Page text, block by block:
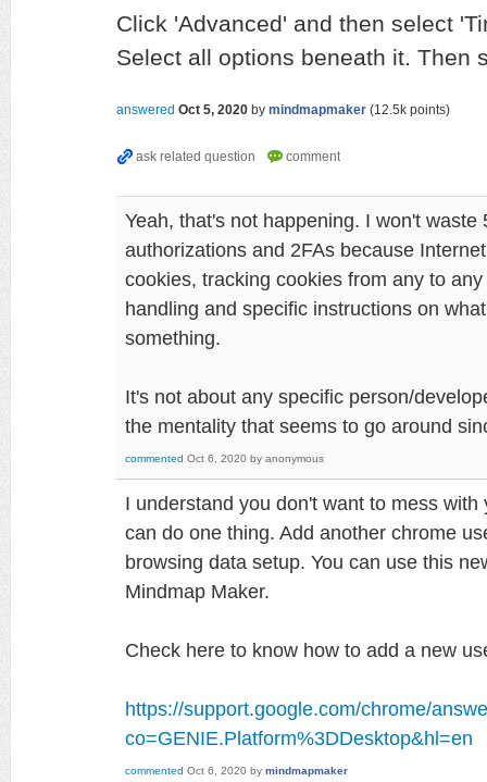
Click 'Advanced' and then select
Select all options beneath it. Then
answered Oct 5, 2020 by mindmapmaker (12.5k points)
Yeah, that's not happening. I won't
authorizations and 2FAs because
cookies, tracking cookies from any to
handling and specific instructions on
something.
It's not about any specific person/
the mentality that seems to go around
commented Oct 6, 2020 by anonymous
I understand you don't want to mess
can do one thing. Add another chrome
browsing data setup. You can use this
Mindmap Maker.
Check here to know how to add a new
https://support.google.com/chrome/
co=GENIE.Platform%3DDesktop&hl=en
commented Oct 6, 2020 by mindmapmaker